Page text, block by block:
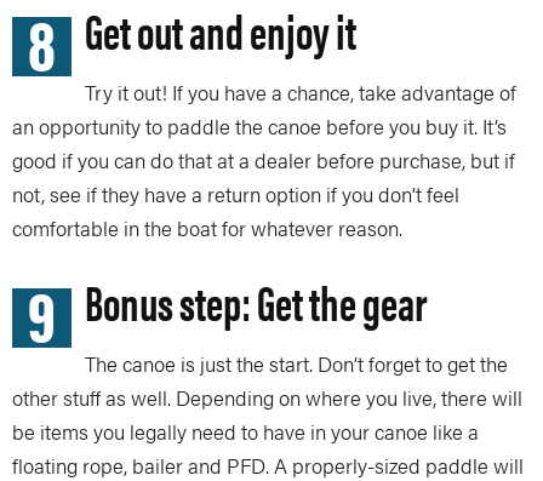
8 Get out and enjoy it
Try it out! If you have a chance, take advantage of
an opportunity to paddle the canoe before you buy it. It’s
good if you can do that at a dealer before purchase, but if
not, see if they have a return option if you don’t feel
comfortable in the boat for whatever reason.
9 Bonus step: Get the gear
The canoe is just the start. Don’t forget to get the
other stuff as well. Depending on where you live, there will
be items you legally need to have in your canoe like a
floating rope, bailer and PFD. A properly-sized paddle will